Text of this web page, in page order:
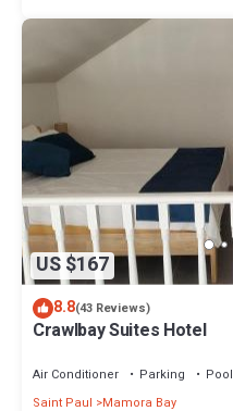
US $167
8.8(43 Reviews)
Crawlbay Suites Hotel
Air Conditioner Parking
Pool
Saint Paul
Mamora Bay